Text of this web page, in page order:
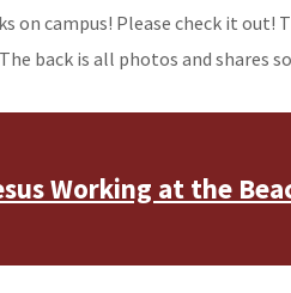
on campus! Please check it
back is all photos and shares
Working at the